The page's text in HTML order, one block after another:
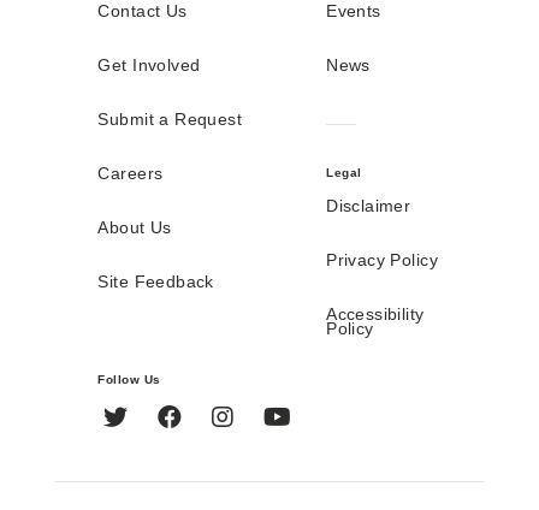
Contact Us
Get Involved
Submit a Request
Careers
About Us
Site Feedback
Events
News
Legal
Disclaimer
Privacy Policy
Accessibility
Policy
Follow Us
Twitter FacebookInstagram